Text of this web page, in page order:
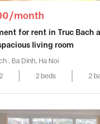
month
for rent in Truc Bach
living room
, Ba Dinh, Ha Noi
2 beds 2